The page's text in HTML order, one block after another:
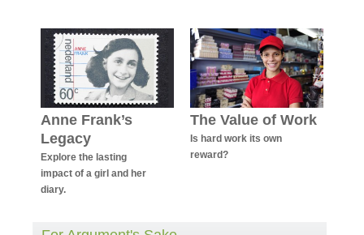
Anne Frank’s
Legacy
Explore the lasting
impact of a girl and her
diary.
The Value of Work
Is hard work its own
reward?